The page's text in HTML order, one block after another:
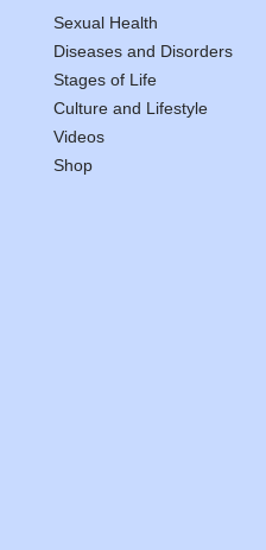
Sexual Health
Diseases and Disorders
Stages of Life
Culture and Lifestyle
Videos
Shop